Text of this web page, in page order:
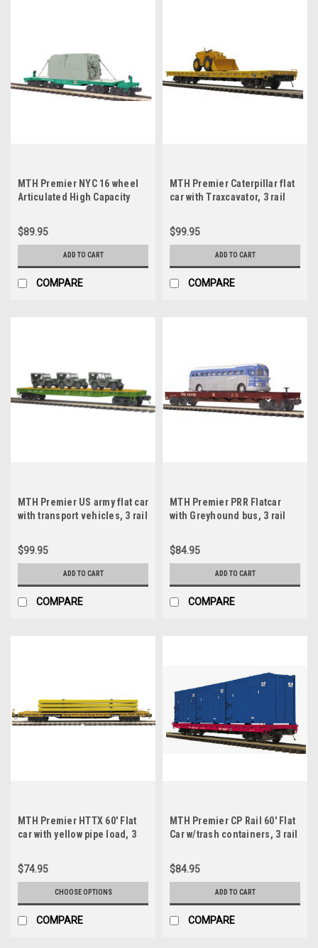
MTH Premier NYC 16 wheel
Articulated High Capacity
rail
$89.95
ADD TO CART
COMPARE
MTH Premier Caterpillar flat
car with Traxcavator, 3 rail
$99.95
ADD TO CART
COMPARE
MTH Premier US army flat car
with transport vehicles, 3 rail
$99.95
ADD TO CART
COMPARE
MTH Premier PRR Flatcar
with Greyhound bus, 3 rail
$84.95
ADD TO CART
COMPARE
MTH Premier HTTX 60' Flat
car with yellow pipe load, 3
$74.95
CHOOSE OPTIONS
COMPARE
MTH Premier CP Rail 60' Flat
Car w/trash containers, 3 rail
$84.95
ADD TO CART
COMPARE